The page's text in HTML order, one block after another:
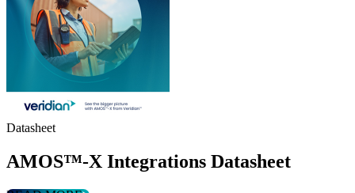
Datasheet
AMOS™-X Integrations Datasheet